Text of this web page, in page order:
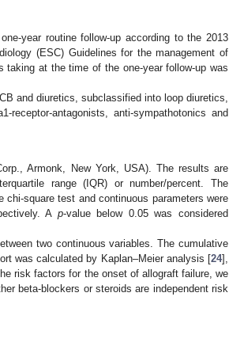
year routine follow-up according to the 2013
(ESC) Guidelines for the management of
at the time of the one-year follow-up was
and diuretics, subclassified into loop diuretics,
receptor-antagonists, anti-sympathotonics and
Armonk, New York, USA). The results are
range (IQR) or number/percent. The
square test and continuous parameters were
A p-value below 0.05 was considered
two continuous variables. The cumulative
was calculated by Kaplan–Meier analysis [24],
risk factors for the onset of allograft failure, we
beta-blockers or steroids are independent risk